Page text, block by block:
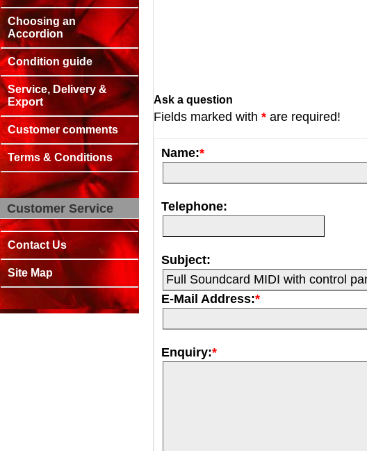
Choosing an
Accordion
Condition guide
Service, Delivery &
Export
Customer comments
Terms & Conditions
Customer Service
Contact Us
Site Map
Ask a question
Fields marked with * are required!
Name:*
Telephone:
Subject:
E-Mail Address:*
Enquiry:*